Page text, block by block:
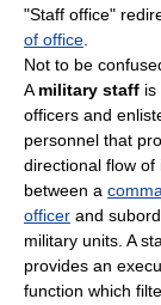
"Staff office"
of office
Not to be
A military staff is
officers and
personnel that
directional flow of
between a
officer and
military units. A
provides an
function which